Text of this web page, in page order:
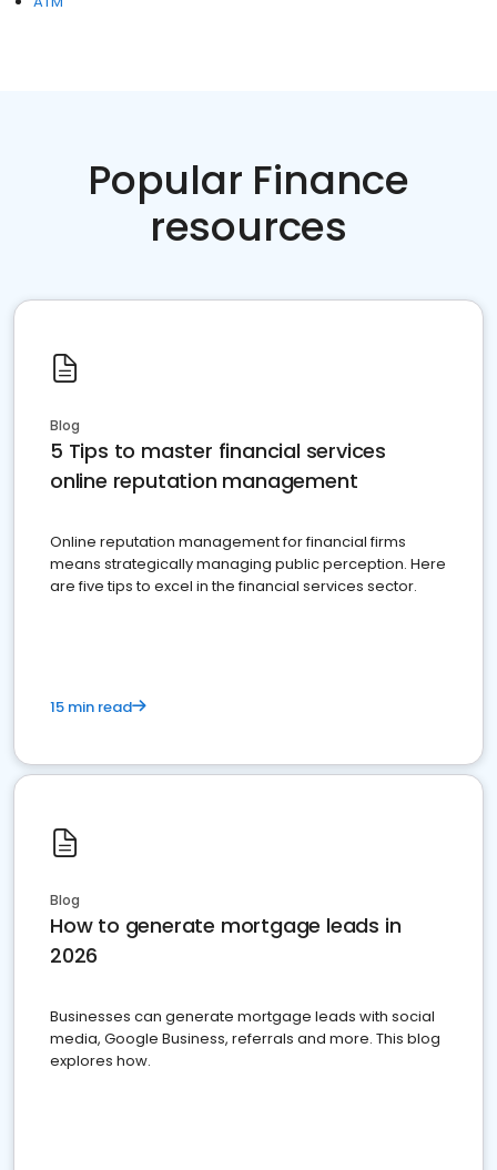
Popular Finance
resources
Blog
5 Tips to master financial services
online reputation management
Online reputation management for financial firms
means strategically managing public perception. Here
are five tips to excel in the financial services sector.
15 min read
Blog
How to generate mortgage leads in
2026
Businesses can generate mortgage leads with social
media, Google Business, referrals and more. This blog
explores how.